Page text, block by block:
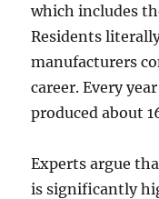
which includes
Residents
manufacturers
career. Every
produced about
Experts argue
is significantly